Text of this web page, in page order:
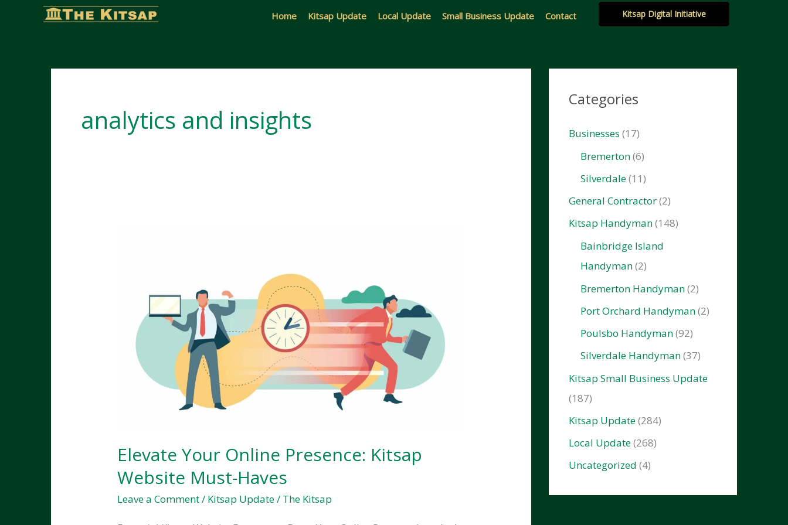
Home Kitsap Update Local Update Small Business Update Contact Kitsap Digital Initiative
analytics and insights
Elevate Your Online Presence: Kitsap
Website Must-Haves
Leave a Comment/ Kitsap Update/ The Kitsap
Categories
Businesses (17)
Bremerton(6)
Silverdale(11)
General Contractor(2)
Kitsap Handyman(148)
Bainbridge Island
Handyman(2)
Bremerton Handyman(2)
Port Orchard Handyman(2)
Poulsbo Handyman(92)
Silverdale Handyman(37)
Kitsap Small Business Update
(187)
Kitsap Update(284)
Local Update(268)
Uncategorized (4)